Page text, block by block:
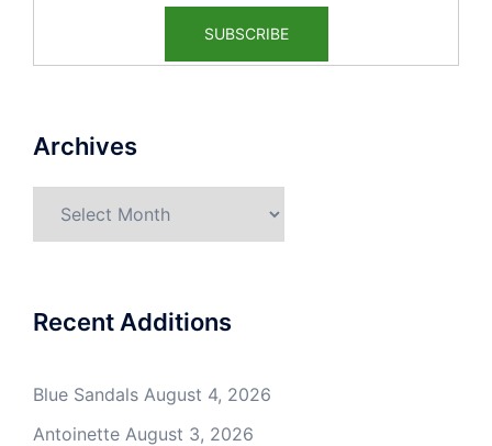
Archives
Recent Additions
Blue Sandals August 4, 2026
Antoinette August 3, 2026